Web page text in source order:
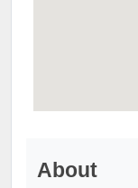
About